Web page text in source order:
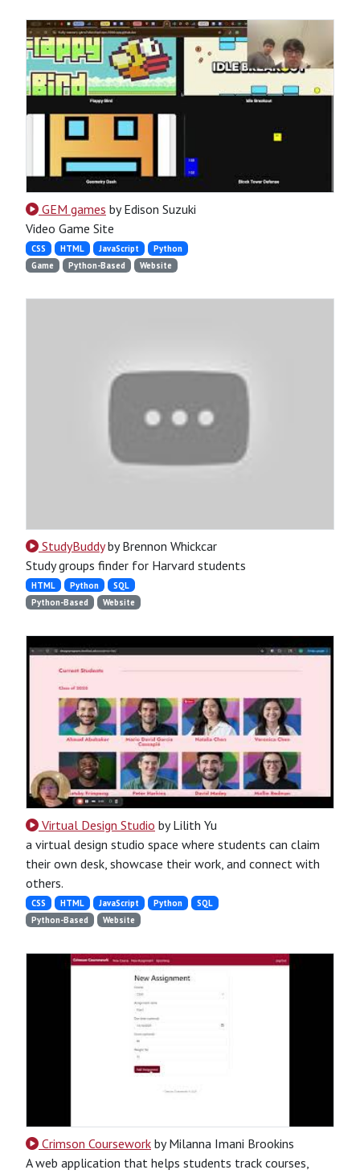
GEM games by Edison Suzuki
Video Game Site
CSS HTML JavaScript
Python
Game
Python-Based Website
StudyBuddyby Brennon Whickcar
Study groups finder for Harvard students
HTML Python
SQL
Python-Based
Website
Virtual Design Studio by Lilith Yu
a virtual design studio space where students can claim
their own desk, showcase their work, and connect with
others.
CSS HTML JavaScript Python
SQL
Python-Based
Website
Crimson Coursework by Milanna Imani Brookins
A web application that helps students track courses,